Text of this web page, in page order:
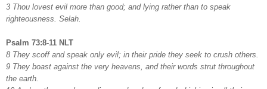
3 Thou lovest evil more than good; and lying rather than to speak
righteousness. Selah.
Psalm 73:8-11 NLT
8 They scoff and speak only evil; in their pride they seek to crush others.
9 They boast against the very heavens, and their words strut throughout
the earth.